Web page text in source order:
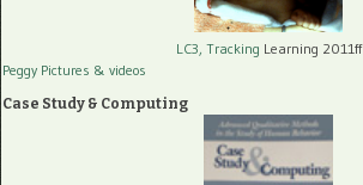
LC3, Tracking Learning 2011ff
Peggy Pictures & videos
Case Study & Computing